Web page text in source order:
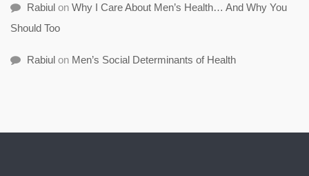
Rabiul on Why I Care About Men’s Health… And Why You
Should Too
Rabiul on Men’s Social Determinants of Health